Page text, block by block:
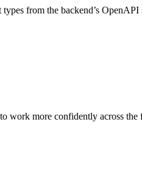
from the backend’s OpenAPI
work more confidently across the